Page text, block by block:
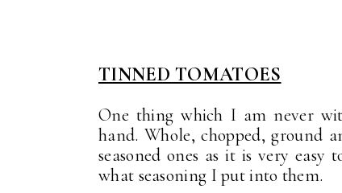
TINNED TOMATOES
One thing which I am never
hand. Whole, chopped, ground
seasoned ones as it is very
what seasoning I put into them.